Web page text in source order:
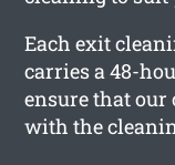
Each exit
carries a 48-
ensure that our
with the